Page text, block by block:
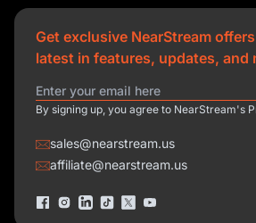
Get exclusive NearStream
latest in features, updates, and
By signing up, you agree to NearStream's
sales@nearstream.us
affiliate@nearstream.us